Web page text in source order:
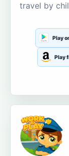
travel by
Play
Play